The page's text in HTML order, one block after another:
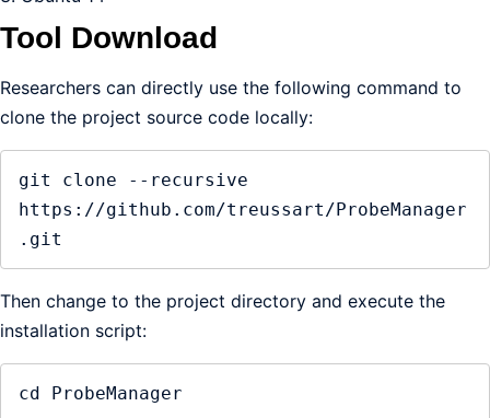
Tool Download
Researchers can directly use the following command to
clone the project source code locally:
git clone --recursive
https://github.com/treussart/ProbeManager
.git
Then change to the project directory and execute the
installation script:
cd ProbeManager